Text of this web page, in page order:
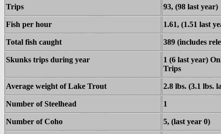
Trips 93, (98 last year)
Fish per hour 1.61, (1.51 last
Total fish caught 389 (includes
Skunks trips during year
1 (6 last year)
Trips
Average weight of Lake Trout 2.8 lbs. (3.1 lbs.
Number of Steelhead 1
Number of Coho 5, (last year 0)